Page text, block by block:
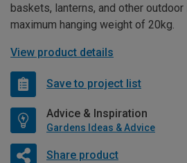
baskets, lanterns, and other
maximum hanging weight of 20kg.
View product details
Save to project list
Advice & Inspiration
Gardens Ideas & Advice
Share product